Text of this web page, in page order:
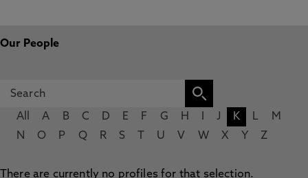
Our People
All A B C D E F G H J K L
M
N
O P Q R S U V W X Y Z
There are currently no profiles for that selection.